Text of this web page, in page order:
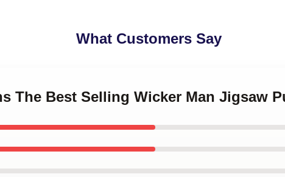
What Customers Say
The Best Selling Wicker Man Jigsaw